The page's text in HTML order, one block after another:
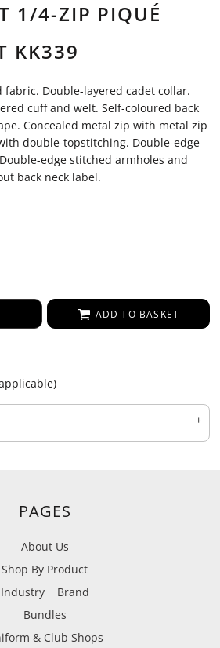
1/4-ZIP PIQUÉ
KK339
fabric. Double-layered cadet collar.
cuff and welt. Self-coloured back
Concealed metal zip with metal zip
double-topstitching. Double-edge
edge stitched armholes and
back neck label.
ADD TO BASKET
PAGES
About Us
Shop By Product
Industry
Brand
Bundles
& Club Shops